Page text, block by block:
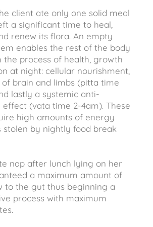
client ate only one solid meal
a significant time to heal,
renew its flora. An empty
enables the rest of the body
process of health, growth
at night: cellular nourishment,
brain and limbs (pitta time
lastly a systemic anti-
(vata time 2-4am). These
high amounts of energy
stolen by nightly food break
nap after lunch lying on her
a maximum amount of
to the gut thus beginning a
process with maximum